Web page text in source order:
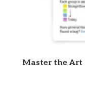
Master the Art